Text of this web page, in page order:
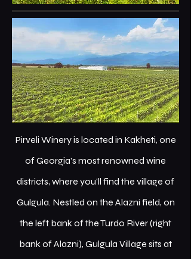
Pirveli Winery is located in Kakheti, one
of Georgia's most renowned wine
districts, where you'll find the village of
Gulgula. Nestled on the Alazni field, on
the left bank of the Turdo River (right
bank of Alazni), Gulgula Village sits at